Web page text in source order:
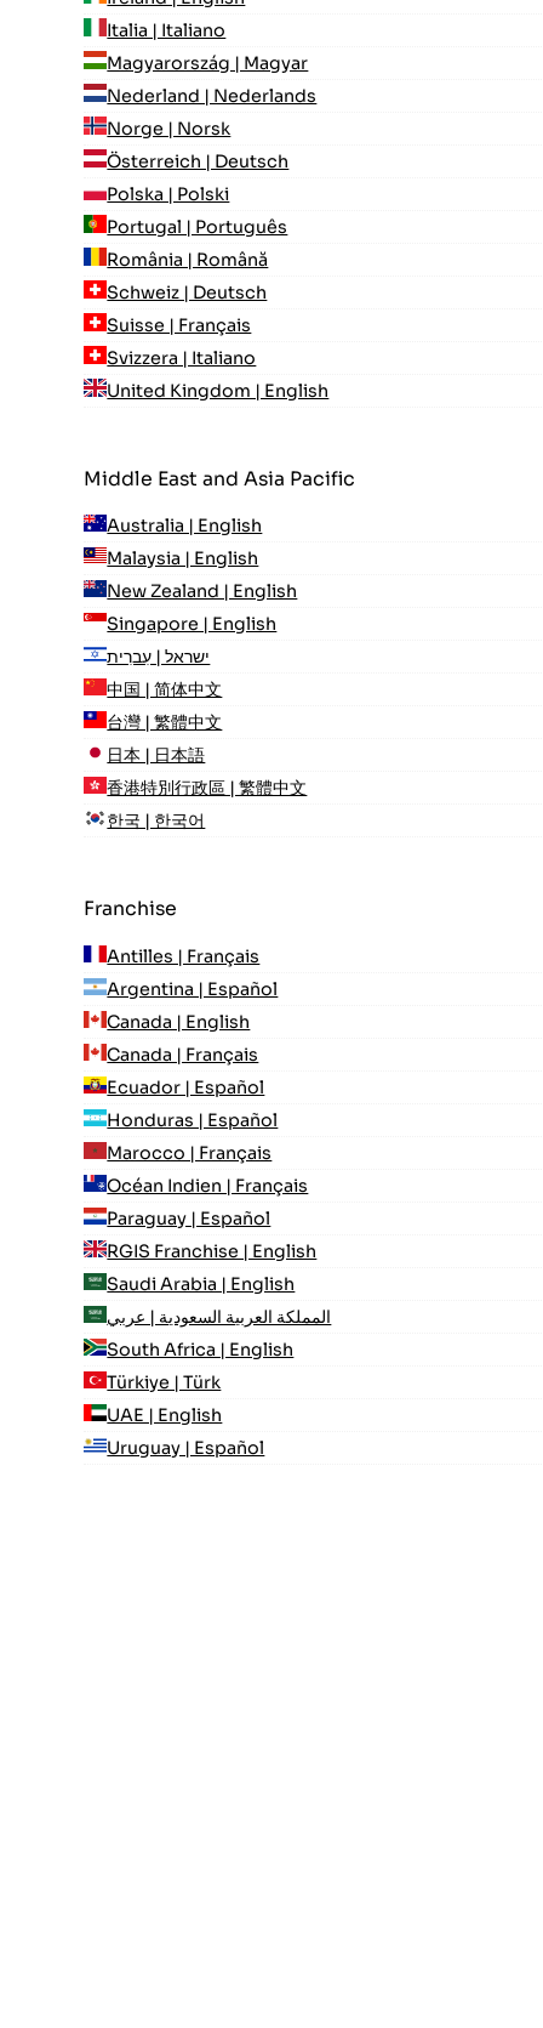
Italia | Italiano
Magyarország | Magyar
Nederland | Nederlands
Norge | Norsk
Österreich | Deutsch
Polska | Polski
Portugal | Português
România | Română
Schweiz | Deutsch
Suisse | Français
Svizzera | Italiano
United Kingdom | English
Middle East and Asia Pacific
Australia | English
Malaysia | English
New Zealand | English
Singapore | English
ישראל | עִברִית
中国 | 简体中文
台灣 | 繁體中文
日本 | 日本語
香港特別行政區 | 繁體中文
한국 | 한국어
Franchise
Antilles | Français
Argentina | Español
Canada | English
Canada | Français
Ecuador | Español
Honduras | Español
Marocco | Français
Océan Indien | Français
Paraguay | Español
RGIS Franchise | English
Saudi Arabia | English
المملكة العربية السعودية | عربي
South Africa | English
Türkiye | Türk
UAE | English
Uruguay | Español